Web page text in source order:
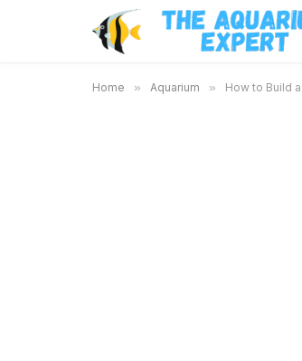
Home » Aquarium » How to Build